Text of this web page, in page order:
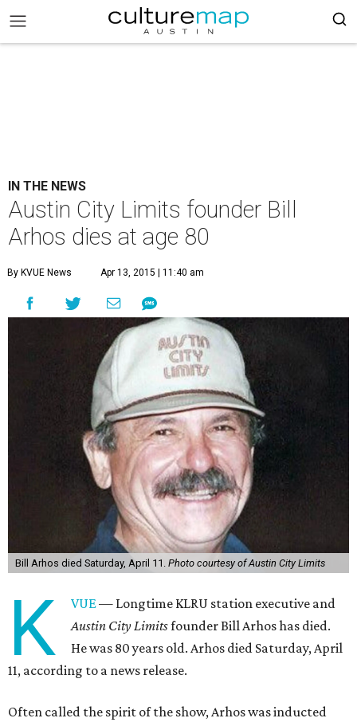
IN THE NEWS
Austin City Limits founder Bill
Arhos dies at age 80
By KVUE News Apr 13, 2015 | 11:40 am
Bill Arhos died Saturday, April 11. Photo courtesy of Austin City Limits
K VUE— Longtime KLRU station executive and
Austin City Limitsfounder Bill Arhos has died.
He was 80 years old. Arhos died Saturday, April
11, according to a news release.
Often called the spirit of the show, Arhos was inducted